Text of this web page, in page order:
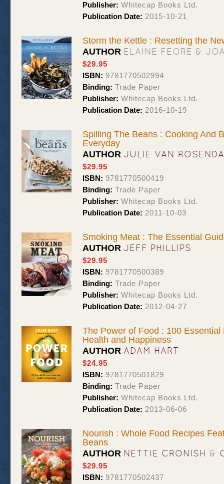
Publisher: Whitecap Books Ltd.
Publication Date: 2015-10-21
Storm the Kettle : Resetting the
AUTHOR ELAINE FEORE &
$29.95
ISBN: 9781770502994
Binding: Trade Paper
Publisher: Whitecap Books Ltd.
Publication Date: 2016-10-19
Spilling The Beans : Cooking And
Everyday
AUTHOR JULIE VAN
$29.95
ISBN: 9781770500419
Binding: Trade Paper
Publisher: Whitecap Books Ltd.
Publication Date: 2011-10-03
Smoking Meat : The Essential
AUTHOR JEFF PHILLIPS
$29.95
ISBN: 9781770500389
Binding: Trade Paper
Publisher: Whitecap Books Ltd.
Publication Date: 2012-04-27
The Power of Food : 100 Essential
Health and Happiness
AUTHOR ADAM HART
$24.95
ISBN: 9781770501829
Binding: Trade Paper
Publisher: Whitecap Books Ltd.
Publication Date: 2013-06-06
Nourish : Whole Food Recipes
Beans
AUTHOR NETTIE CRONISH &
$29.95
ISBN: 9781770502437